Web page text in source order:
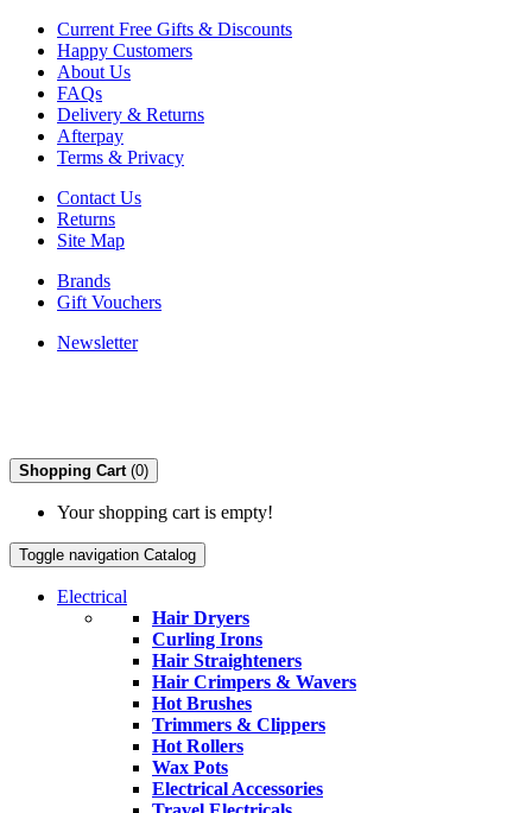
Current Free Gifts & Discounts
Happy Customers
About Us
FAQs
Delivery & Returns
Afterpay
Terms & Privacy
Contact Us
Returns
Site Map
Brands
Gift Vouchers
Newsletter
Shopping Cart (0)
Your shopping cart is empty!
Toggle navigation Catalog
Electrical
Hair Dryers
Curling Irons
Hair Straighteners
Hair Crimpers & Wavers
Hot Brushes
Trimmers & Clippers
Hot Rollers
Wax Pots
Electrical Accessories